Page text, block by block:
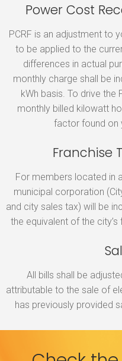
Power Cost
PCRF is an adjustment to
to be applied to the
differences in actual
monthly charge shall be
kWh basis. To drive the
monthly billed kilowatt
factor found on
Franchise
For members located in
municipal corporation
and city sales tax) will be
the equivalent of the
All bills shall be
attributable to the sale of
has previously provided